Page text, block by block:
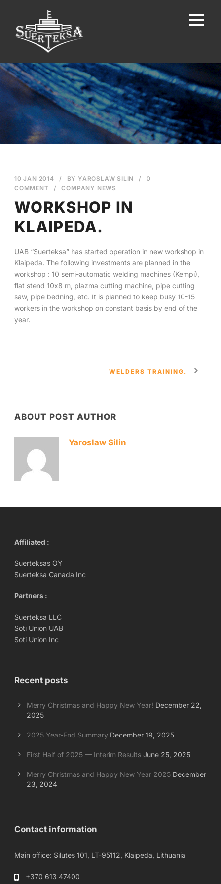
English
10 JAN 2014 / BYYAROSLAW SILIN /
0
COMMENT
/ COMPANY NEWS
WORKSHOP IN
KLAIPEDA.
UAB “Suerteksa” has started operation in new workshop in
Klaipeda. The following investments are planned in the
workshop : 10 semi-automatic welding machines (Kempi),
flat stend 10х8 m, plazma cutting machine, pipe cutting
saw, pipe bedning, etc. It is planned to keep busy 10-15
workers in the workshop on constant basis by end of the
year.
WELDERS TRAINING.
ABOUT POST AUTHOR
Yaroslaw Silin
Affiliated :
Suerteksas OY
Suerteksa Canada Inc
Partners :
Suerteksa LLC
Soti Union UAB
Soti Union Inc
Recent posts
Merry Christmas and Happy New Year! December 22,
2025
2025 Year-End Summary December 19, 2025
First Half of 2025 — Interim Results June 25, 2025
Merry Christmas and Happy New Year 2025 December
23, 2024
Contact information
Main office: Silutes 101, LT-95112, Klaipeda, Lithuania
+370 613 47400